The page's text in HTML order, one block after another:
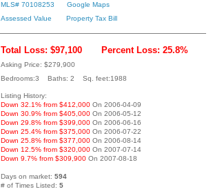
MLS# 70108253
Google Maps
Assessed Value
Property Tax Bill
Total Loss: $97,100 Percent Loss: 25.8%
Asking Price: $279,900
Bedrooms:3 Baths: 2 Sq. feet:1988
Listing History:
Down 32.1% from $412,000 On 2006-04-09
Down 30.9% from $405,000 On 2006-05-12
Down 29.8% from $399,000 On 2006-06-16
Down 25.4% from $375,000 On 2006-07-22
Down 25.8% from $377,000 On 2006-08-14
Down 12.5% from $320,000 On 2007-07-14
Down 9.7% from $309,900 On 2007-08-18
Days on market: 594
# of Times Listed: 5